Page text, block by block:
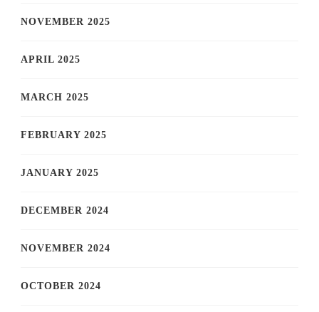
NOVEMBER 2025
APRIL 2025
MARCH 2025
FEBRUARY 2025
JANUARY 2025
DECEMBER 2024
NOVEMBER 2024
OCTOBER 2024